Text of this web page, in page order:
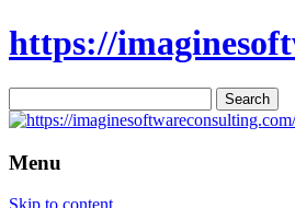
https://
for:
Menu